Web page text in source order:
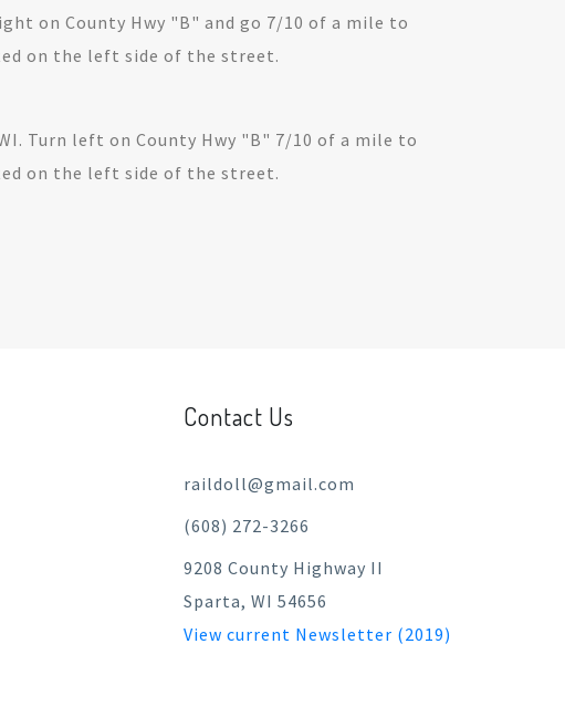
on County Hwy "B" and go 7/10 of a mile to
on the left side of the street.
Turn left on County Hwy "B" 7/10 of a mile to
on the left side of the street.
Contact Us
raildoll@gmail.com
(608) 272-3266
9208 County Highway II
Sparta, WI 54656
View current Newsletter (2019)